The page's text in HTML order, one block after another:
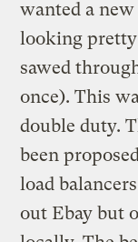
wanted a
looking
sawed
once). This
double duty.
been
load
out Ebay but